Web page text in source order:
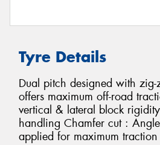
Tyre Details
Dual pitch designed with
offers maximum off-road
vertical & lateral block
handling Chamfer cut :
applied for maximum traction